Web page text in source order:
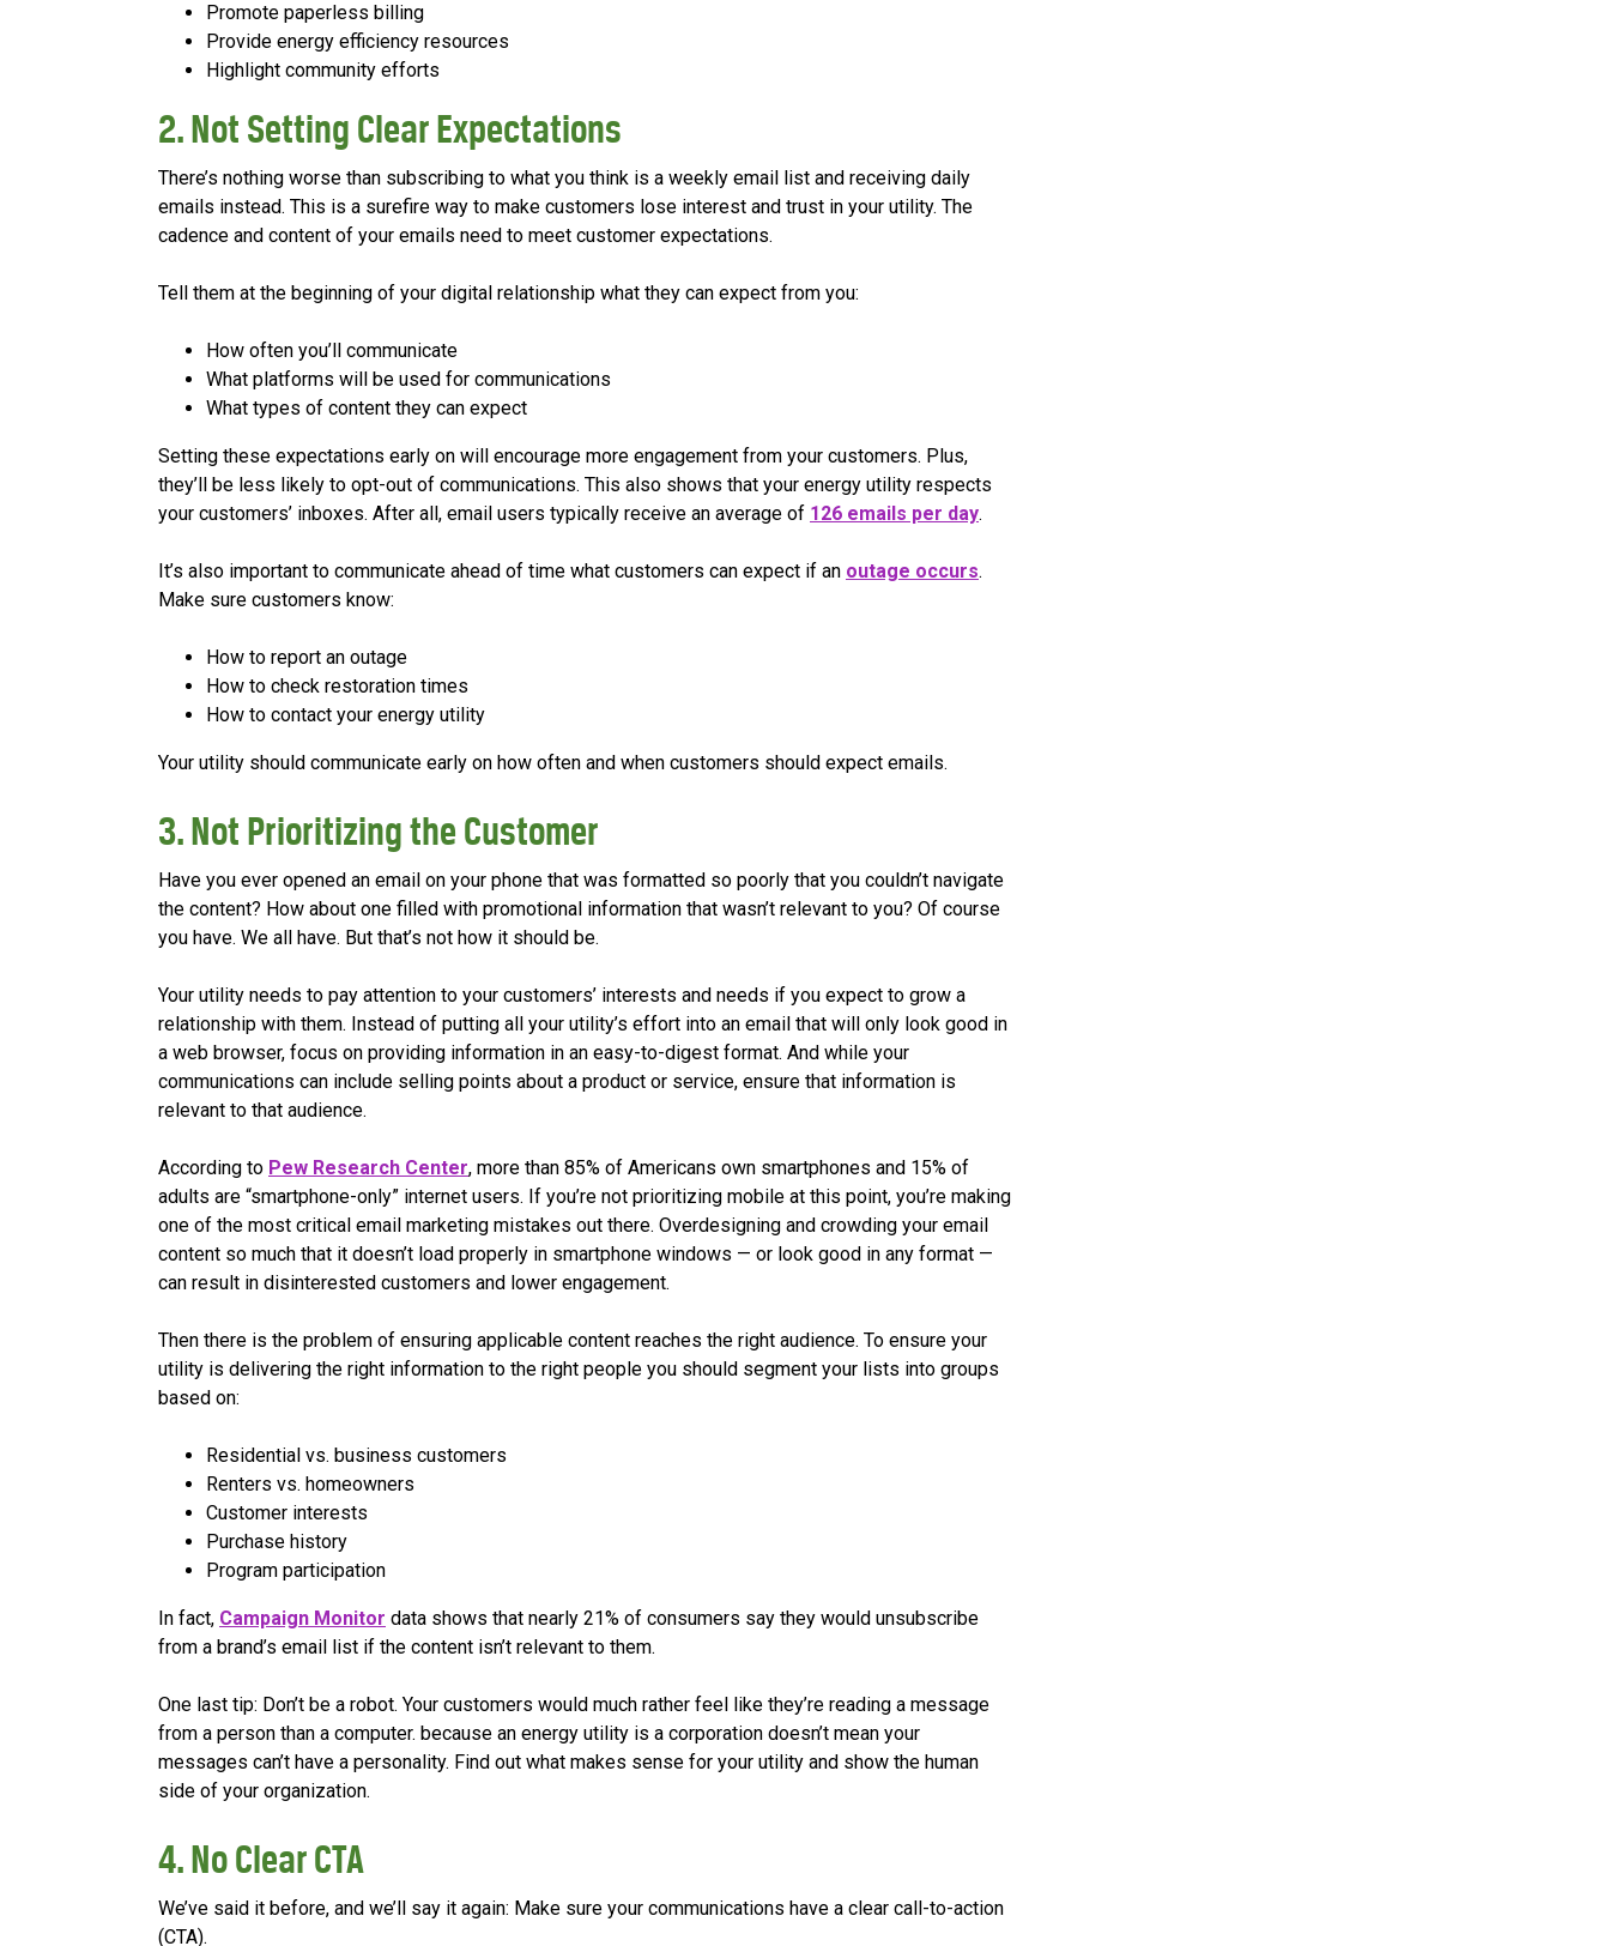
Promote paperless billing
Provide energy efficiency resources
Highlight community efforts
2. Not Setting Clear Expectations
There’s nothing worse than subscribing to what you think is a weekly email list and receiving daily
emails instead. This is a surefire way to make customers lose interest and trust in your utility. The
cadence and content of your emails need to meet customer expectations.
Tell them at the beginning of your digital relationship what they can expect from you:
How often you’ll communicate
What platforms will be used for communications
What types of content they can expect
Setting these expectations early on will encourage more engagement from your customers. Plus,
they’ll be less likely to opt-out of communications. This also shows that your energy utility respects
your customers’ inboxes. After all, email users typically receive an average of 126 emails per day.
It’s also important to communicate ahead of time what customers can expect if an outage occurs.
Make sure customers know:
How to report an outage
How to check restoration times
How to contact your energy utility
Your utility should communicate early on how often and when customers should expect emails.
3. Not Prioritizing the Customer
Have you ever opened an email on your phone that was formatted so poorly that you couldn’t navigate
the content? How about one filled with promotional information that wasn’t relevant to you? Of course
you have. We all have. But that’s not how it should be.
Your utility needs to pay attention to your customers’ interests and needs if you expect to grow a
relationship with them. Instead of putting all your utility’s effort into an email that will only look good in
a web browser, focus on providing information in an easy-to-digest format. And while your
communications can include selling points about a product or service, ensure that information is
relevant to that audience.
According to Pew Research Center, more than 85% of Americans own smartphones and 15% of
adults are “smartphone-only” internet users. If you’re not prioritizing mobile at this point, you’re making
one of the most critical email marketing mistakes out there. Overdesigning and crowding your email
content so much that it doesn’t load properly in smartphone windows — or look good in any format —
can result in disinterested customers and lower engagement.
Then there is the problem of ensuring applicable content reaches the right audience. To ensure your
utility is delivering the right information to the right people you should segment your lists into groups
based on:
Residential vs. business customers
Renters vs. homeowners
Customer interests
Purchase history
Program participation
In fact, Campaign Monitor data shows that nearly 21% of consumers say they would unsubscribe
from a brand’s email list if the content isn’t relevant to them.
One last tip: Don’t be a robot. Your customers would much rather feel like they’re reading a message
from a person than a computer. because an energy utility is a corporation doesn’t mean your
messages can’t have a personality. Find out what makes sense for your utility and show the human
side of your organization.
4. No Clear CTA
We’ve said it before, and we’ll say it again: Make sure your communications have a clear call-to-action
(CTA).